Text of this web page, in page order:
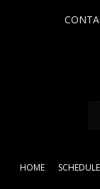
HOME SCHEDULE